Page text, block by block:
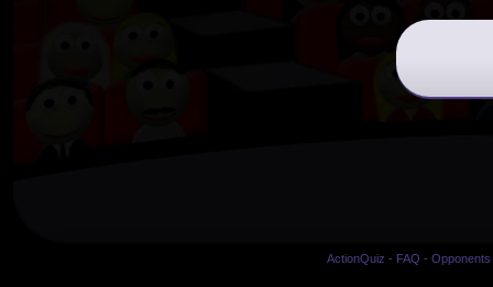
ActionQuiz - FAQ -Opponents